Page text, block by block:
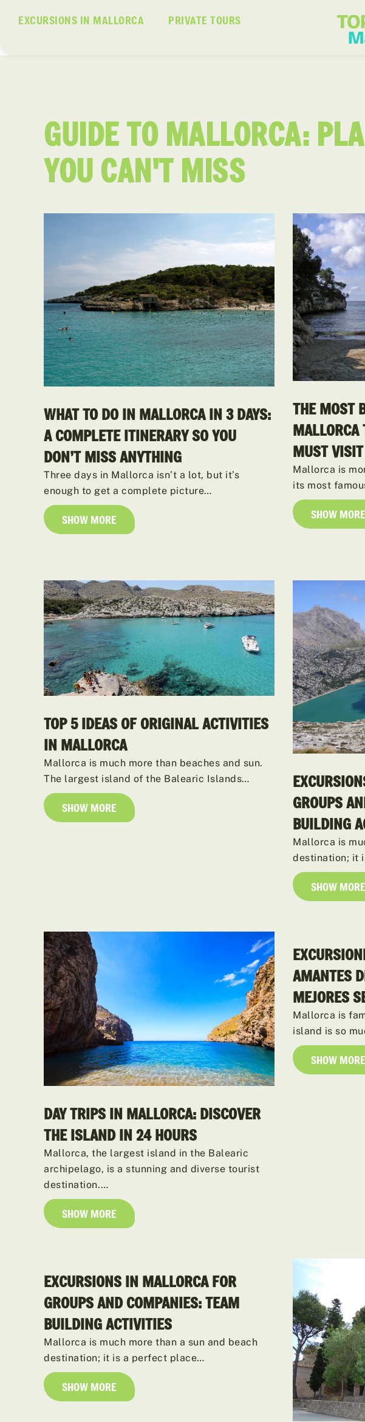
EXCURSIONS IN MALLORCA PRIVATE TOURS
GUIDE TO MALLORCA:
YOU CAN'T MISS
WHAT TO DO IN MALLORCA IN 3 DAYS:
A COMPLETE ITINERARY SO YOU
DON’T MISS ANYTHING
Three days in Mallorca isn’t a lot, but it’s
enough to get a complete picture…
SHOW MORE
THE MOST
MALLORCA
MUST VISIT
Mallorca is
its most
SHOW MORE
TOP 5 IDEAS OF ORIGINAL ACTIVITIES
IN MALLORCA
Mallorca is much more than beaches and sun.
The largest island of the Balearic Islands…
SHOW MORE
GROUPS
BUILDING
Mallorca is
destination; it
SHOW MORE
DAY TRIPS IN MALLORCA: DISCOVER
THE ISLAND IN 24 HOURS
Mallorca, the largest island in the Balearic
archipelago, is a stunning and diverse tourist
destination.…
SHOW MORE
AMANTES
MEJORES
Mallorca is
island is so
SHOW MORE
EXCURSIONS IN MALLORCA FOR
GROUPS AND COMPANIES: TEAM
BUILDING ACTIVITIES
Mallorca is much more than a sun and beach
destination; it is a perfect place…
SHOW MORE